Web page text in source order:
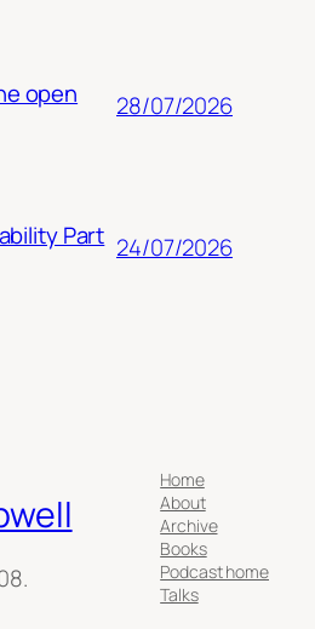
open 28/07/2026
Part 24/07/2026
Home
About
Archive
Books
Podcast home
Talks